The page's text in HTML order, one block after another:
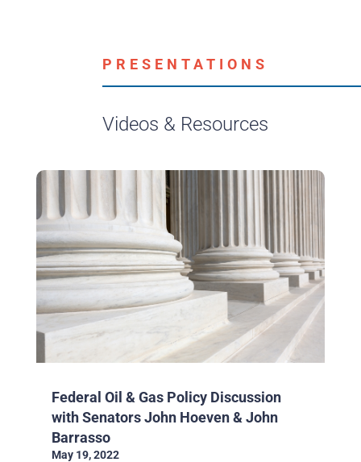
PRESENTATIONS
Videos & Resources
Federal Oil & Gas Policy Discussion
with Senators John Hoeven & John
Barrasso
May 19, 2022